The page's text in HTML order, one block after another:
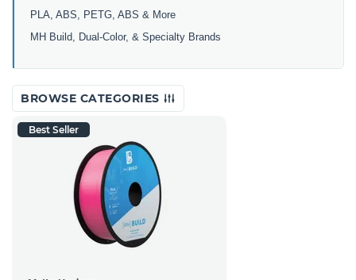
PLA, ABS, PETG, ABS & More
MH Build,
Dual-Color, & Specialty Brands
BROWSE CATEGORIES
Best Seller